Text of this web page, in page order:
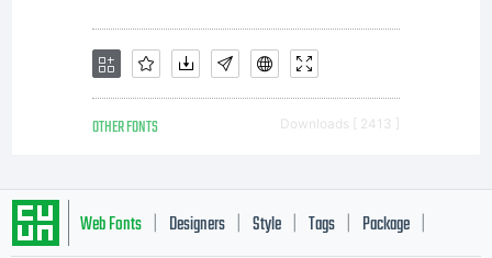
way
OTHER FONTS Downloads [ 2413 ]
Web Fonts Designers Style Tags Package